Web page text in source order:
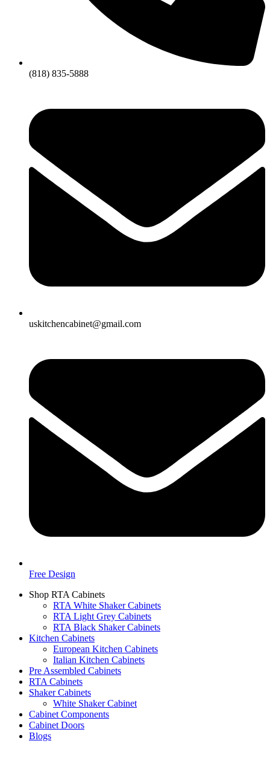
(818) 835-5888
uskitchencabinet@gmail.com
Free Design
Shop RTA Cabinets
RTA White Shaker Cabinets
RTA Light Grey Cabinets
RTA Black Shaker Cabinets
Kitchen Cabinets
European Kitchen Cabinets
Italian Kitchen Cabinets
Pre Assembled Cabinets
RTA Cabinets
Shaker Cabinets
White Shaker Cabinet
Cabinet Components
Cabinet Doors
Blogs